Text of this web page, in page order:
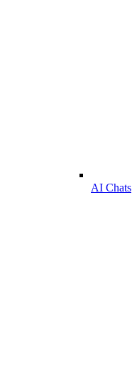
AI Chats